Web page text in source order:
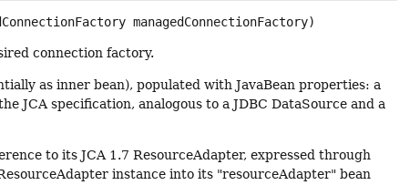
managedConnectionFactory)
connection factory.
as inner bean), populated with JavaBean properties: a
JCA specification, analogous to a JDBC DataSource and a
to its JCA 1.7 ResourceAdapter, expressed through
instance into its "resourceAdapter" bean